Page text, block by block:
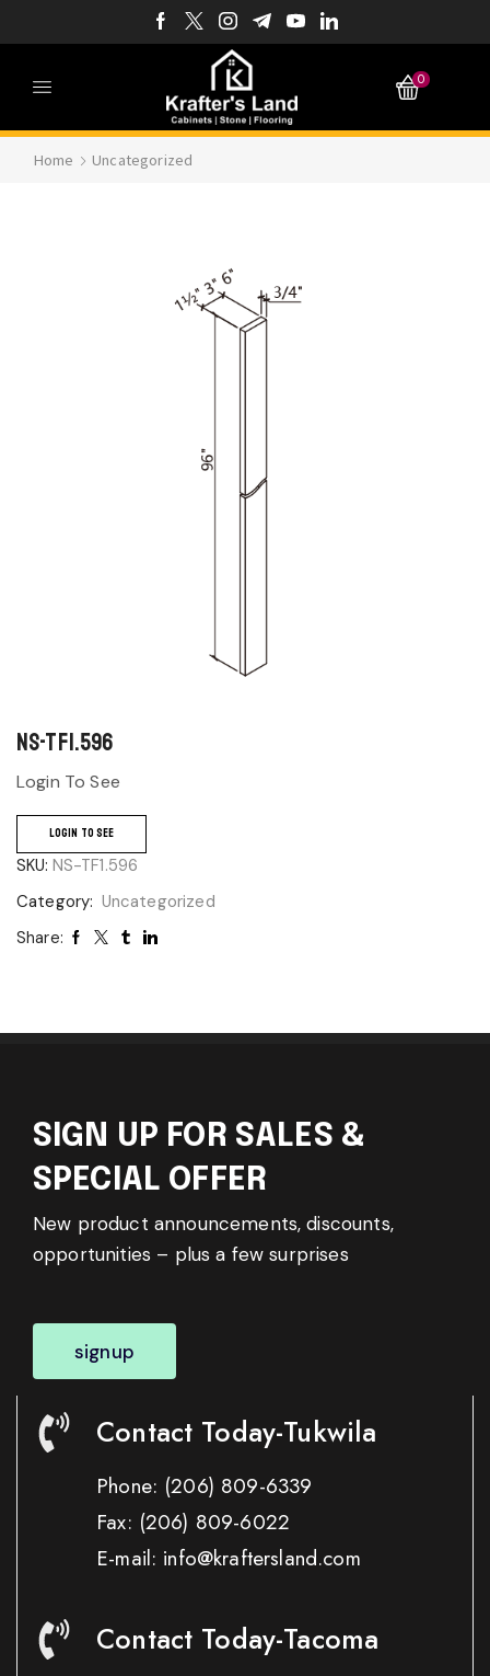
0
Home Uncategorized
NS-TF1.596
Login To See
LOGIN TO SEE
SKU: NS-TF1.596
Category: Uncategorized
Share:
SIGN UP FOR SALES &
SPECIAL OFFER
New product announcements, discounts,
opportunities – plus a few surprises
signup
Contact Today-Tukwila
Phone: (206) 809-6339
Fax: (206) 809-6022
E-mail: info@kraftersland.com
Contact Today-Tacoma